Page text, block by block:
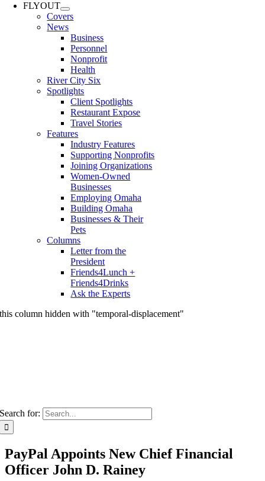
FLYOUT
Covers
News
Business
Personnel
Nonprofit
Health
River City Six
Spotlights
Client Spotlights
Restaurant Expose
Travel Stories
Features
Industry Features
Supporting Nonprofits
Joining Organizations
Women-Owned
Businesses
Employing Omaha
Building Omaha
Businesses & Their
Pets
Columns
Letter from the
President
Friends4Lunch +
Friends4Drinks
Ask the Experts
this column hidden with "temporal-displacement"
Search for:
PayPal Appoints New Chief Financial
Officer John D. Rainey